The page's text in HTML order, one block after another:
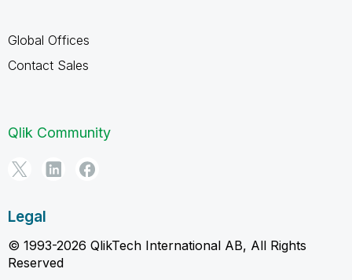
Global Offices
Contact Sales
Qlik Community
Legal
© 1993-2026 QlikTech International AB, All Rights
Reserved